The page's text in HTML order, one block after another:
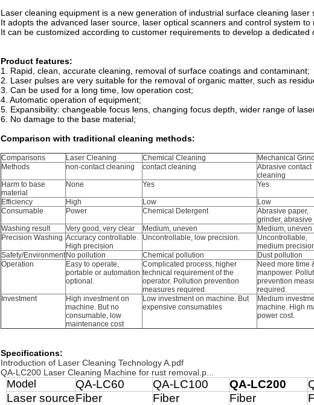
Laser cleaning equipment is a new generation of industrial surface cleaning laser
It adopts the advanced laser source, laser optical scanners and control system
It can be customized according to customer requirements to develop a dedicated
Product features:
1. Rapid, clean, accurate cleaning, removal of surface coatings and contaminant;
2. Laser pulses are very suitable for the removal of organic matter, such as
3. Can be used for a long time, low operation cost;
4. Automatic operation of equipment;
5. Expansibility: changeable focus lens, changing focus depth, wider range of
6. No damage to the base material;
Comparison with traditional cleaning methods:
Comparisons Laser Cleaning Chemical Cleaning Mechanical
Methods
non-contact cleaning contact cleaning
Abrasive contact
cleaning
Harm to base
material
None Yes Yes
Efficiency High Low Low
Consumable
Power Chemical Detergent
Abrasive paper,
grinder, abrasive
Washing result Very good, very clear Medium, uneven Medium, uneven
Precision Washing Accuracy controllable.
High precision
Uncontrollable, low precision.
Uncontrollable,
medium
Safety/Environment No pollution Chemical pollution Dust pollution
Operation
Easy to operate,
portable or automation
optional.
Complicated process, higher
technical requirement of the
operator. Pollution prevention
measures required.
Need more time
manpower.
prevention
required.
Investment
High investment on
machine. But no
consumable, low
maintenance cost
Low investment on machine. But
expensive consumables
Medium
machine. High
power cost.
Specifications:
Introduction of Laser Cleaning Technology A.pdf
QA-LC200 Laser Cleaning Machine for rust removal.p...
Model QA-LC60 QA-LC100 QA-LC200
Laser sourceFiber Fiber Fiber